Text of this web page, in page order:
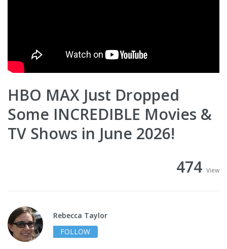
HBO MAX Just Dropped
Some INCREDIBLE Movies &
TV Shows in June 2026!
474 View
Rebecca Taylor
FOLLOW